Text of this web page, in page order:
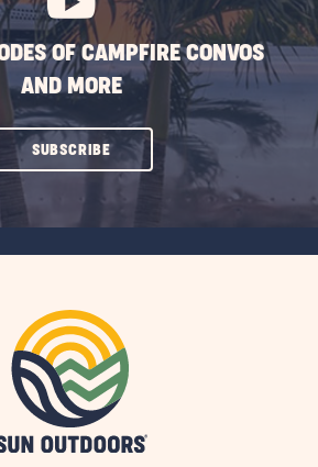
OF CAMPFIRE CONVOS
AND MORE
SUBSCRIBECLICK
ON